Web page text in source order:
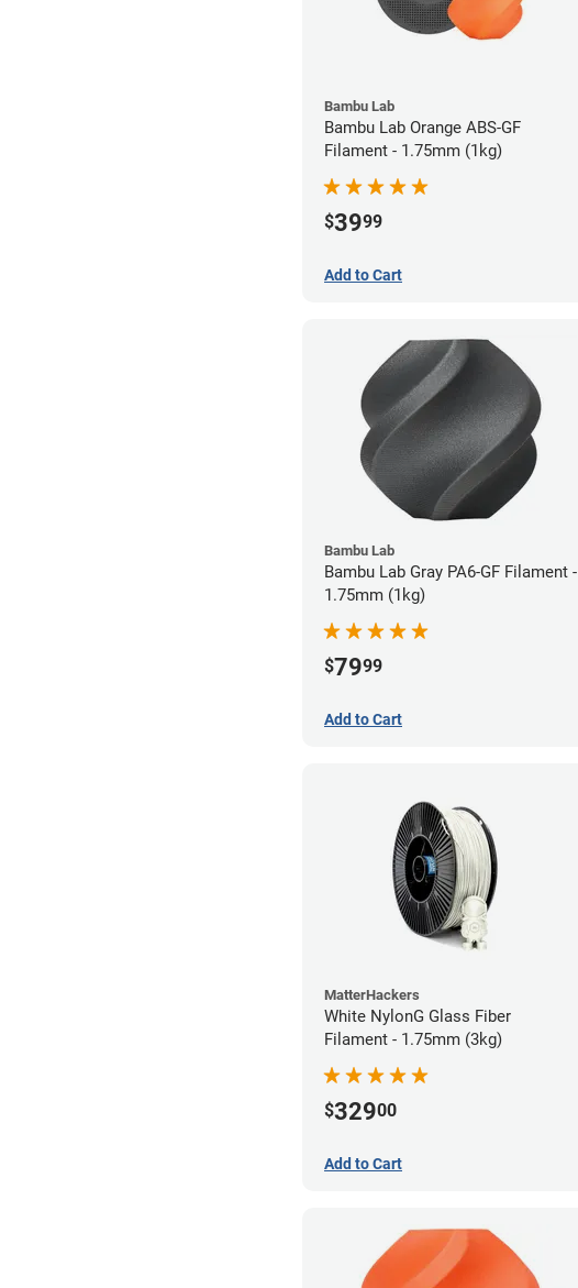
Bambu Lab
Bambu Lab Orange ABS-GF
Filament - 1.75mm (1kg)
$3999
Add to Cart
Bambu Lab
Bambu Lab Gray PA6-GF Filament -
1.75mm (1kg)
$7999
Add to Cart
MatterHackers
White NylonG Glass Fiber
Filament - 1.75mm (3kg)
$32900
Add to Cart